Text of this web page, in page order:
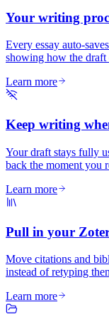
Your writing
Every essay auto-
showing how the draft
Learn more
Keep writing
Your draft stays fully
back the moment you
Learn more
Pull in your
Move citations and
instead of retyping
Learn more